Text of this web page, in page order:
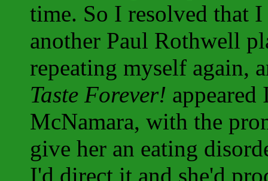
time. So I resolved that
another Paul Rothwell
repeating myself again,
Taste Forever!
McNamara, with the
give her an eating
I'd direct it and she'd